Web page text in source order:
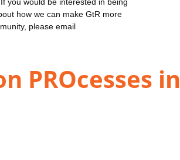
how we can make GtR more
please email
PROcesses in